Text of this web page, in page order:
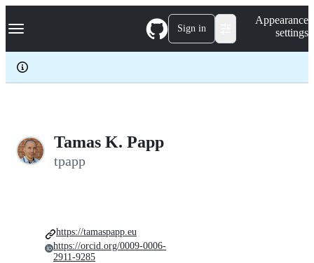
k
p
c
Navigation Menu Sign in
Appearance
settings
Tamas K. Papp
tpapp
https://tamaspapp.eu
https://orcid.org/0009-0006-
2911-9285